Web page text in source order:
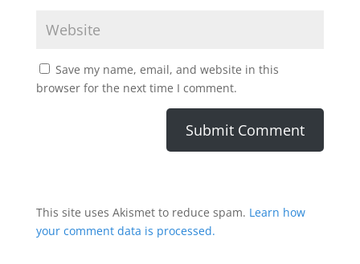
Save my name, email, and website in this
browser for the next time I comment.
This site uses Akismet to reduce spam. Learn how
your comment data is processed.